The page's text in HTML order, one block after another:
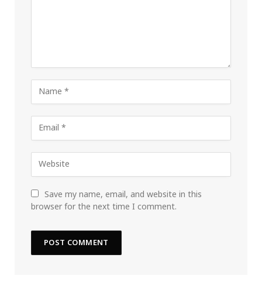
Save my name, email, and website in this
browser for the next time I comment.